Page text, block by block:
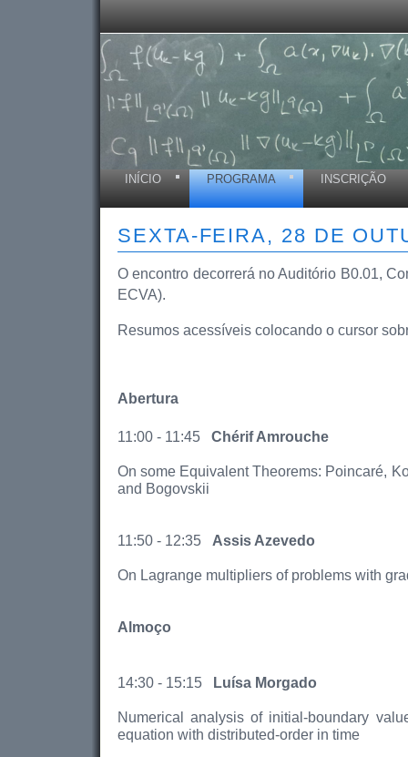
INÍCIO PROGRAMA INSCRIÇÃO
SEXTA-FEIRA, 28 DE
O encontro decorrerá no Auditório B0.01,
ECVA).
Resumos acessíveis colocando o cursor
Abertura
11:00 - 11:45 Chérif Amrouche
On some Equivalent Theorems: Poincaré,
and Bogovskii
11:50 - 12:35 Assis Azevedo
On Lagrange multipliers of problems with
Almoço
14:30 - 15:15 Luísa Morgado
Numerical analysis of initial-boundary
equation with distributed-order in time